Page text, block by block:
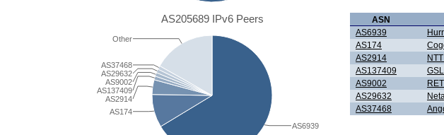
AS205689 IPv6 Peers
AS174
AS2914
AS137409
AS9002
AS29632
AS37468
Other
AS6939
ASN
AS6939
AS174
AS2914
AS137409
AS9002
AS29632
AS37468